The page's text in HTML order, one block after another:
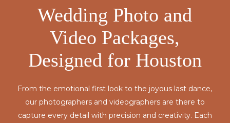
Wedding Photo and
Video Packages,
Designed for Houston
From the emotional first look to the joyous last dance,
our photographers and videographers are there to
capture every detail with precision and creativity. Each